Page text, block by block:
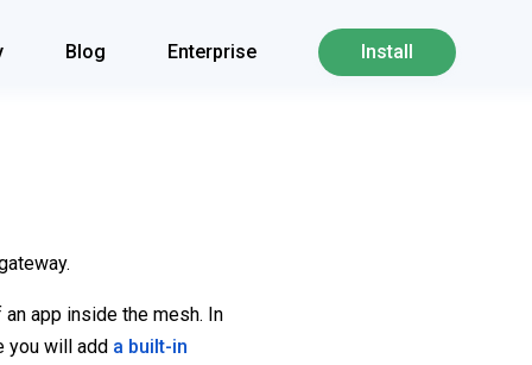
Blog Enterprise Install
app inside the mesh. In
you will add a built-in